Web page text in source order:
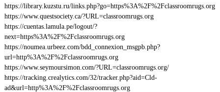
https://library.kuzstu.ru/links.php?go=https%3A%2F%2Fclassroomrugs.org
https://www.questsociety.ca/?URL=classroomrugs.org
https://cuentas.lamula.pe/logout/?
next=https%3A%2F%2Fclassroomrugs.org
https://noumea.urbeez.com/bdd_connexion_msgpb.php?
url=http%3A%2F%2Fclassroomrugs.org
https://www.seymoursimon.com/?URL=classroomrugs.org/
https://tracking.crealytics.com/32/tracker.php?aid=Cld-
ad&url=http%3A%2F%2Fclassroomrugs.org